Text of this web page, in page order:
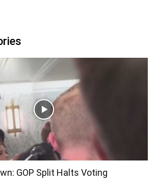
GOP Split Halts Voting